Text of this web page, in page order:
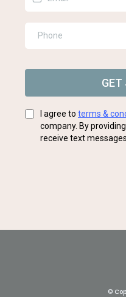
GET
I agree to terms &
company. By
receive text
©